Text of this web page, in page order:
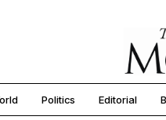
Politics Editorial